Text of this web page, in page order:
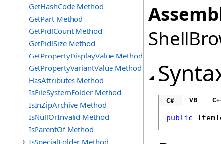
GetHashCode Method
GetPart Method
GetPidlCount Method
GetPidlSize Method
GetPropertyDisplayValue Method
GetPropertyVariantValue Method
HasAttributes Method
IsFileSystemFolder Method
IsInZipArchive Method
IsNullOrInvalid Method
IsParentOf Method
IsSpecialFolder Method
C# VB
public